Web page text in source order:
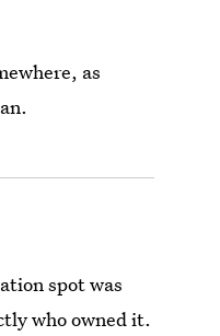
as
spot was
who owned it.